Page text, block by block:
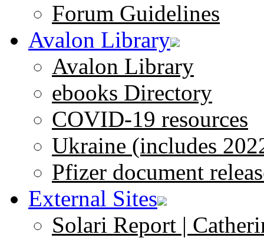
Forum Guidelines
Avalon Library
Avalon Library
ebooks Directory
COVID-19 resources
Ukraine (includes
Pfizer document
External Sites
Solari Report |